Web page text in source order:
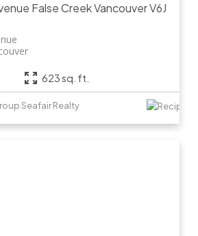
False CreekVancouverV6J
623 sq. ft.
Seafair Realty